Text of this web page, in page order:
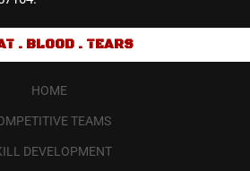
. BLOOD . TEARS
HOME
TEAMS
DEVELOPMENT